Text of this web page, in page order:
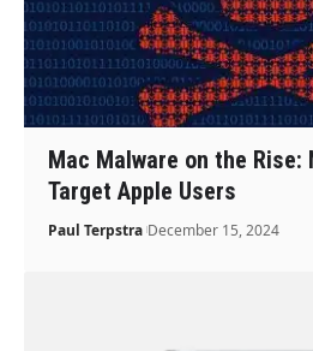
Mac Malware on the Rise:
Target Apple Users
Paul Terpstra December 15, 2024